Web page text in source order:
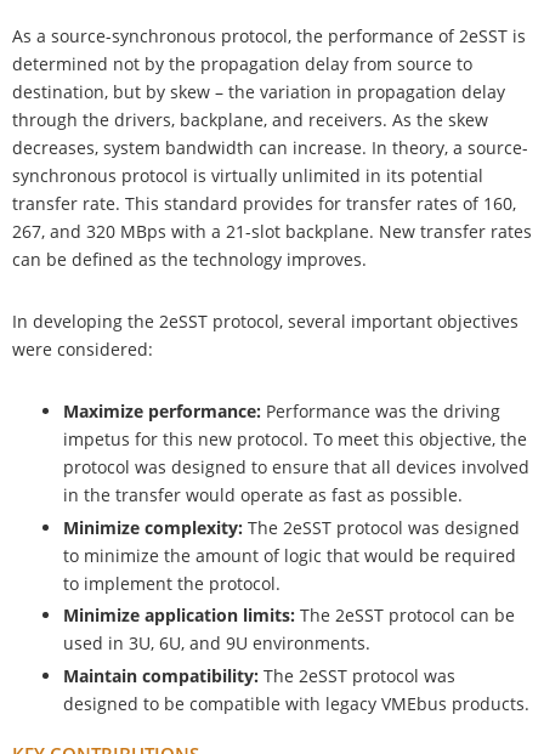
As a source-synchronous protocol, the performance of 2eSST is
determined not by the propagation delay from source to
destination, but by skew – the variation in propagation delay
through the drivers, backplane, and receivers. As the skew
decreases, system bandwidth can increase. In theory, a source-
synchronous protocol is virtually unlimited in its potential
transfer rate. This standard provides for transfer rates of 160,
267, and 320 MBps with a 21-slot backplane. New transfer rates
can be defined as the technology improves.
In developing the 2eSST protocol, several important objectives
were considered:
Maximize performance: Performance was the driving
impetus for this new protocol. To meet this objective, the
protocol was designed to ensure that all devices involved
in the transfer would operate as fast as possible.
Minimize complexity: The 2eSST protocol was designed
to minimize the amount of logic that would be required
to implement the protocol.
Minimize application limits: The 2eSST protocol can be
used in 3U, 6U, and 9U environments.
Maintain compatibility: The 2eSST protocol was
designed to be compatible with legacy VMEbus products.